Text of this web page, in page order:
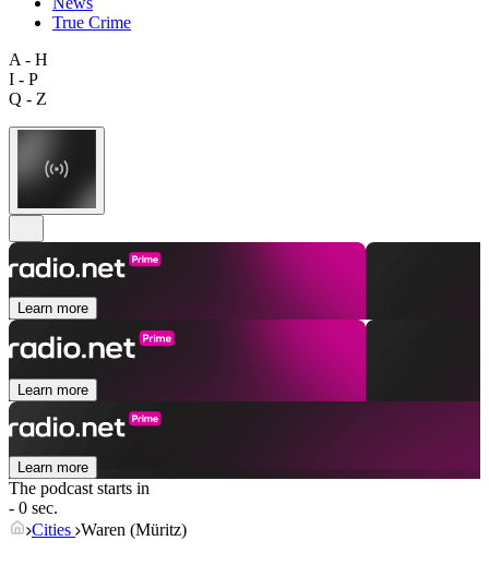
True Crime
A - H
I - P
Q - Z
Learn more
Learn more
Learn more
The podcast starts in
- 0 sec.
Cities Waren (Müritz)